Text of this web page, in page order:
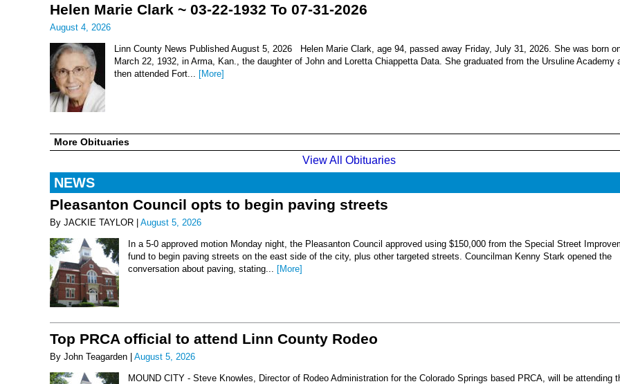
Helen Marie Clark ~ 03-22-1932 To 07-31-2026
August 4, 2026
Linn County News Published August 5, 2026 Helen Marie Clark, age 94, passed away Friday, July 31, 2026. She was born
March 22, 1932, in Arma, Kan., the daughter of John and Loretta Chiappetta Data. She graduated from the Ursuline Academy
then attended Fort... [More]
More Obituaries
View All Obituaries
NEWS
Pleasanton Council opts to begin paving streets
By JACKIE TAYLOR | August 5, 2026
In a 5-0 approved motion Monday night, the Pleasanton Council approved using $150,000 from the Special Street
fund to begin paving streets on the east side of the city, plus other targeted streets. Councilman Kenny Stark opened the
conversation about paving, stating... [More]
Top PRCA official to attend Linn County Rodeo
By John Teagarden | August 5, 2026
MOUND CITY - Steve Knowles, Director of Rodeo Administration for the Colorado Springs based PRCA, will be attending